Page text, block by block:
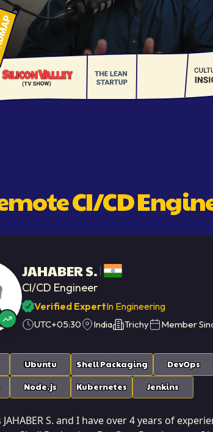
CI/CD
JAHABER S.
CI/CD Engineer
Verified ExpertIn Engineering
UTC+05:30 India Trichy Member
Ubuntu Shell Packaging DevOps
Node.js Kubernetes Jenkins
JAHABER S. and I have over 4 years of